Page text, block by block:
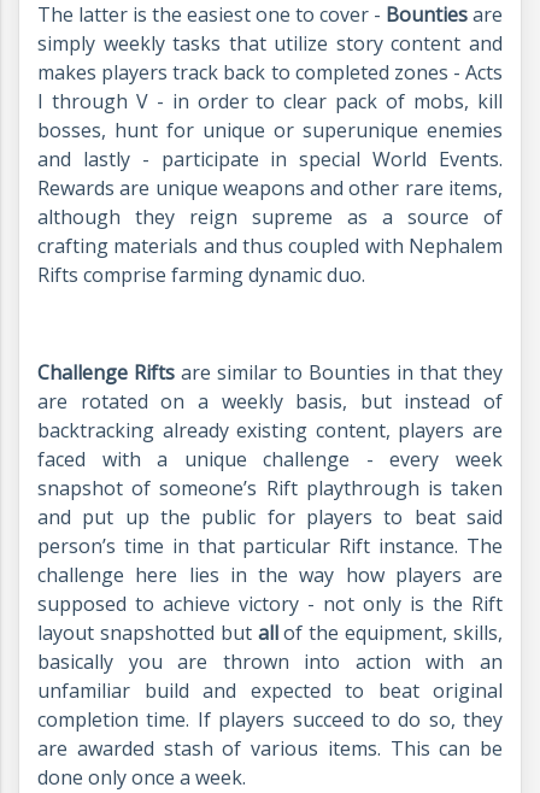
The latter is the easiest one to cover - Bountiesare
simply weekly tasks that utilize story content and
makes players track back to completed zones - Acts
I through V - in order to clear pack of mobs, kill
bosses, hunt for unique or superunique enemies
and lastly - participate in special World Events.
Rewards are unique weapons and other rare items,
although they reign supreme as a source of
crafting materials and thus coupled with Nephalem
Rifts comprise farming dynamic duo.
Challenge Rifts are similar to Bounties in that they
are rotated on a weekly basis, but instead of
backtracking already existing content, players are
faced with a unique challenge - every week
snapshot of someone’s Rift playthrough is taken
and put up the public for players to beat said
person’s time in that particular Rift instance. The
challenge here lies in the way how players are
supposed to achieve victory - not only is the Rift
layout snapshotted but allof the equipment, skills,
basically you are thrown into action with an
unfamiliar build and expected to beat original
completion time. If players succeed to do so, they
are awarded stash of various items. This can be
done only once a week.